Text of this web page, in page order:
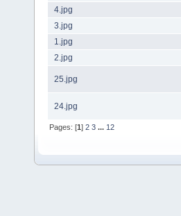
4.jpg
3.jpg
1.jpg
2.jpg
25.jpg
24.jpg
Pages: [1]2 3 ...12